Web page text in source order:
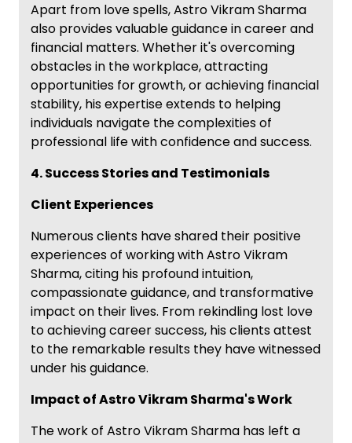
Apart from love spells, Astro Vikram Sharma
also provides valuable guidance in career and
financial matters. Whether it's overcoming
obstacles in the workplace, attracting
opportunities for growth, or achieving financial
stability, his expertise extends to helping
individuals navigate the complexities of
professional life with confidence and success.
4. Success Stories and Testimonials
Client Experiences
Numerous clients have shared their positive
experiences of working with Astro Vikram
Sharma, citing his profound intuition,
compassionate guidance, and transformative
impact on their lives. From rekindling lost love
to achieving career success, his clients attest
to the remarkable results they have witnessed
under his guidance.
Impact of Astro Vikram Sharma's Work
The work of Astro Vikram Sharma has left a